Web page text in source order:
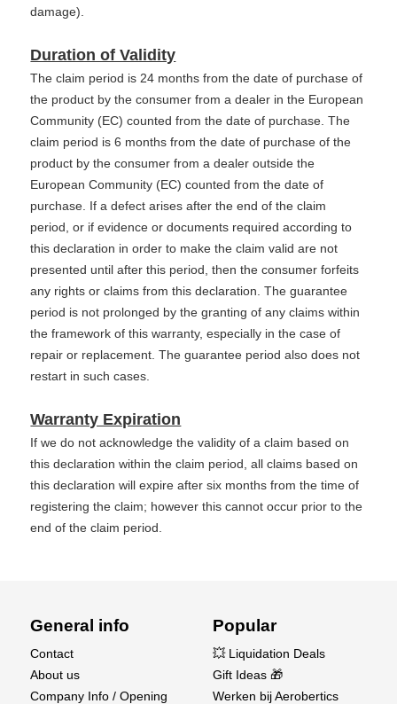
damage).
Duration of Validity
The claim period is 24 months from the date of purchase of
the product by the consumer from a dealer in the European
Community (EC) counted from the date of purchase. The
claim period is 6 months from the date of purchase of the
product by the consumer from a dealer outside the
European Community (EC) counted from the date of
purchase. If a defect arises after the end of the claim
period, or if evidence or documents required according to
this declaration in order to make the claim valid are not
presented until after this period, then the consumer forfeits
any rights or claims from this declaration. The guarantee
period is not prolonged by the granting of any claims within
the framework of this warranty, especially in the case of
repair or replacement. The guarantee period also does not
restart in such cases.
Warranty Expiration
If we do not acknowledge the validity of a claim based on
this declaration within the claim period, all claims based on
this declaration will expire after six months from the time of
registering the claim; however this cannot occur prior to the
end of the claim period.
General info
Contact
About us
Company Info / Opening
Popular
💥 Liquidation Deals
Gift Ideas 🎁
Werken bij Aerobertics